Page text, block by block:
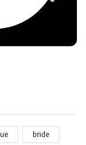
bride